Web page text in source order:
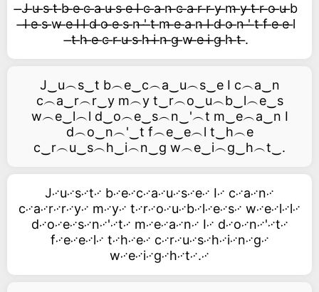
̶J ̶u ̶s ̶t ̶b ̶e ̶c ̶a ̶u ̶s ̶e ̶I ̶c ̶a ̶n ̶c ̶a ̶r ̶r ̶y ̶m ̶y ̶t ̶r ̶o ̶u ̶b
̶l ̶e ̶s ̶w ̶e ̶l ̶l ̶d ̶o ̶e ̶s ̶n ̶' ̶t ̶m ̶e ̶a ̶n ̶I ̶d ̶o ̶n ̶' ̶t ̶f ̶e ̶e ̶l
̶t ̶h ̶e ̶c ̶r ̶u ̶s ̶h ̶i ̶n ̶g ̶w ̶e ̶i ̶g ̶h ̶t ̶.
J‿u︵s‿t b︵e‿c︵a‿u︵s‿e I c︵a‿n
c︵a‿r︵r‿y m︵y t‿r︵o‿u︵b‿l︵e‿s
w︵e‿l︵l d‿o︵e‿s︵n‿'︵t m‿e︵a‿n I
d︵o‿n︵'‿t f︵e‿e︵l t‿h︵e
c‿r︵u‿s︵h‿i︵n‿g w︵e‿i︵g‿h︵t‿.
J࿚u࿚s࿚t࿚ b࿚e࿚c࿚a࿚u࿚s࿚e࿚ I࿚ c࿚a࿚n࿚
c࿚a࿚r࿚r࿚y࿚ m࿚y࿚ t࿚r࿚o࿚u࿚b࿚l࿚e࿚s࿚ w࿚e࿚l࿚l࿚
d࿚o࿚e࿚s࿚n࿚'࿚t࿚ m࿚e࿚a࿚n࿚ I࿚ d࿚o࿚n࿚'࿚t࿚
f࿚e࿚e࿚l࿚ t࿚h࿚e࿚ c࿚r࿚u࿚s࿚h࿚i࿚n࿚g࿚
w࿚e࿚i࿚g࿚h࿚t࿚.࿚